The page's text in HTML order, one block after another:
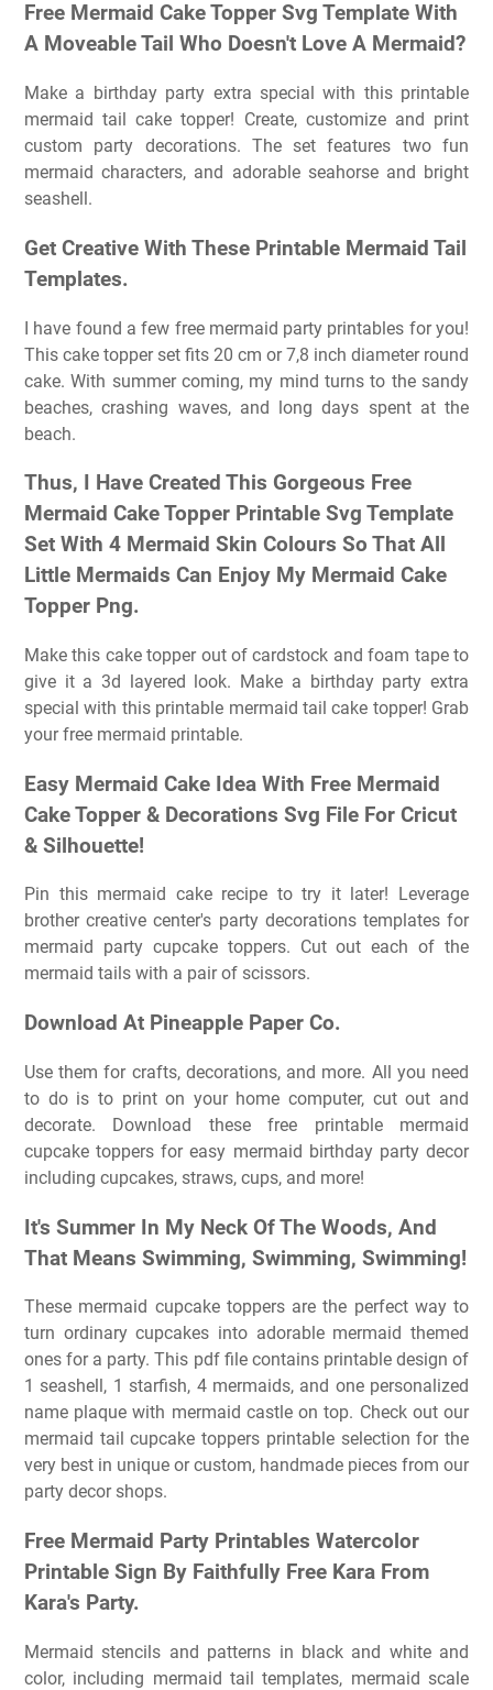
Free Mermaid Cake Topper Svg Template With
A Moveable Tail Who Doesn't Love A Mermaid?
Make a birthday party extra special with this printable
mermaid tail cake topper! Create, customize and print
custom party decorations. The set features two fun
mermaid characters, and adorable seahorse and bright
seashell.
Get Creative With These Printable Mermaid Tail
Templates.
I have found a few free mermaid party printables for you!
This cake topper set fits 20 cm or 7,8 inch diameter round
cake. With summer coming, my mind turns to the sandy
beaches, crashing waves, and long days spent at the
beach.
Thus, I Have Created This Gorgeous Free
Mermaid Cake Topper Printable Svg Template
Set With 4 Mermaid Skin Colours So That All
Little Mermaids Can Enjoy My Mermaid Cake
Topper Png.
Make this cake topper out of cardstock and foam tape to
give it a 3d layered look. Make a birthday party extra
special with this printable mermaid tail cake topper! Grab
your free mermaid printable.
Easy Mermaid Cake Idea With Free Mermaid
Cake Topper & Decorations Svg File For Cricut
& Silhouette!
Pin this mermaid cake recipe to try it later! Leverage
brother creative center's party decorations templates for
mermaid party cupcake toppers. Cut out each of the
mermaid tails with a pair of scissors.
Download At Pineapple Paper Co.
Use them for crafts, decorations, and more. All you need
to do is to print on your home computer, cut out and
decorate. Download these free printable mermaid
cupcake toppers for easy mermaid birthday party decor
including cupcakes, straws, cups, and more!
It's Summer In My Neck Of The Woods, And
That Means Swimming, Swimming, Swimming!
These mermaid cupcake toppers are the perfect way to
turn ordinary cupcakes into adorable mermaid themed
ones for a party. This pdf file contains printable design of
1 seashell, 1 starfish, 4 mermaids, and one personalized
name plaque with mermaid castle on top. Check out our
mermaid tail cupcake toppers printable selection for the
very best in unique or custom, handmade pieces from our
party decor shops.
Free Mermaid Party Printables Watercolor
Printable Sign By Faithfully Free Kara From
Kara's Party.
Mermaid stencils and patterns in black and white and
color, including mermaid tail templates, mermaid scale